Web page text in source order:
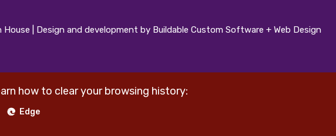
| Design and development by Buildable Custom Software + Web Design
how to clear your browsing history:
Edge